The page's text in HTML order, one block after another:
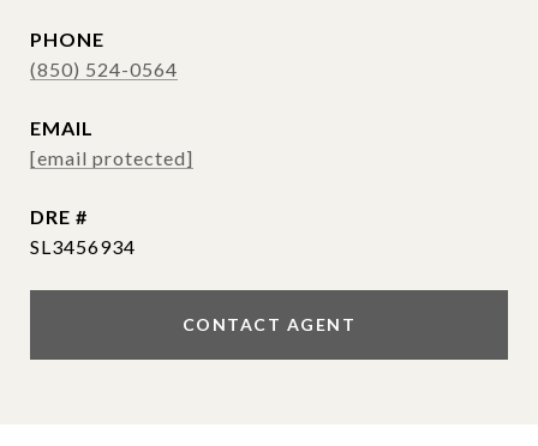
PHONE
(850) 524-0564
EMAIL
[email protected]
DRE #
SL3456934
CONTACT AGENT